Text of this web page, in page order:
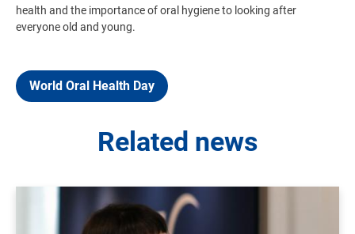
health and the importance of oral hygiene to looking after
everyone old and young.
World Oral Health Day
Related news